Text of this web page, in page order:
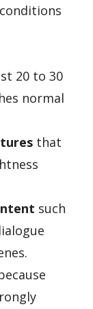
20 to 30
normal
that
such